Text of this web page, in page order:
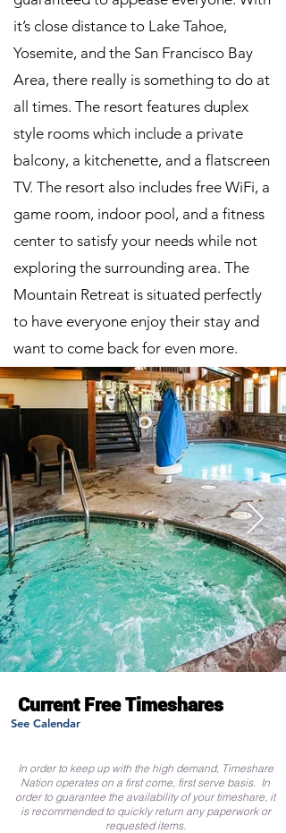
it’s close distance to Lake Tahoe,
Yosemite, and the San Francisco Bay
Area, there really is something to do at
all times. The resort features duplex
style rooms which include a private
balcony, a kitchenette, and a flatscreen
TV. The resort also includes free WiFi, a
game room, indoor pool, and a fitness
center to satisfy your needs while not
exploring the surrounding area. The
Mountain Retreat is situated perfectly
to have everyone enjoy their stay and
want to come back for even more.
Current Free Timeshares
See Calendar
In order to keep up with the high demand, Timeshare
Nation operates on a first come, first serve basis. In
order to guarantee the availability of your timeshare, it
is recommended to quickly return any paperwork or
requested items.